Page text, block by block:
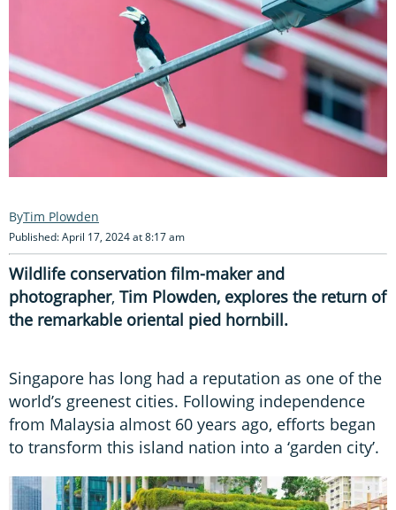
Tim Plowden
Published: April 17, 2024 at 8:17 am
Wildlife conservation film-maker and
photographer, Tim Plowden, explores the return of
the remarkable oriental pied hornbill.
Singapore has long had a reputation as one of the
world’s greenest cities. Following independence
from Malaysia almost 60 years ago, efforts began
to transform this island nation into a ‘garden city’.